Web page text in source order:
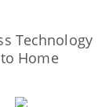
Technology
Home